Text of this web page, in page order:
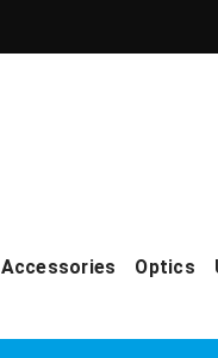
Accessories Optics